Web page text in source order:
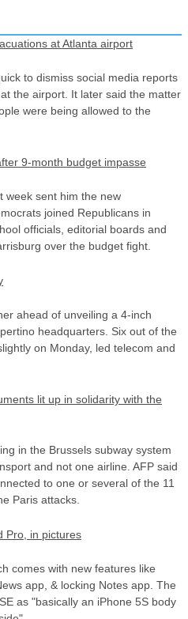
at Atlanta airport
to dismiss social media reports
the airport. It later said the matter
were being allowed to the
9-month budget impasse
week sent him the new
joined Republicans in
officials, editorial boards and
over the budget fight.
ahead of unveiling a 4-inch
headquarters. Six out of the
on Monday, led telecom and
lit up in solidarity with the
in the Brussels subway system
and not one airline. AFP said
to one or several of the 11
Paris attacks.
Pro, in pictures
comes with new features like
app, & locking Notes app. The
as "basically an iPhone 5S body